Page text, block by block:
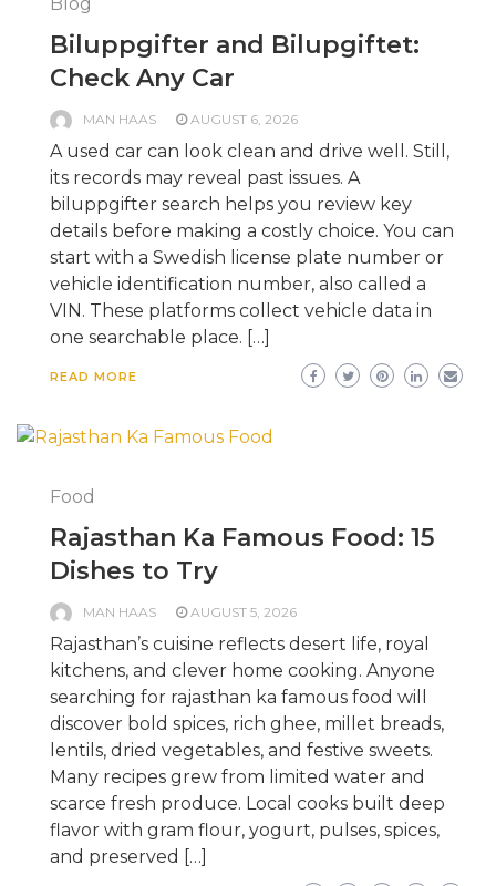
Biluppgifter and Bilupgiftet:
Check Any Car
MAN HAAS AUGUST 6, 2026
A used car can look clean and drive well. Still,
its records may reveal past issues. A
biluppgifter search helps you review key
details before making a costly choice. You can
start with a Swedish license plate number or
vehicle identification number, also called a
VIN. These platforms collect vehicle data in
one searchable place. […]
READ MORE
Food
Rajasthan Ka Famous Food: 15
Dishes to Try
MAN HAAS AUGUST 5, 2026
Rajasthan’s cuisine reflects desert life, royal
kitchens, and clever home cooking. Anyone
searching for rajasthan ka famous food will
discover bold spices, rich ghee, millet breads,
lentils, dried vegetables, and festive sweets.
Many recipes grew from limited water and
scarce fresh produce. Local cooks built deep
flavor with gram flour, yogurt, pulses, spices,
and preserved […]